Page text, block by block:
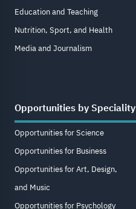
Education and Teaching
Nutrition, Sport, and Health
Media and Journalism
Opportunities by Speciality
Opportunities for Science
Opportunities for Business
Opportunities for Art, Design,
and Music
Opportunities for Psychology